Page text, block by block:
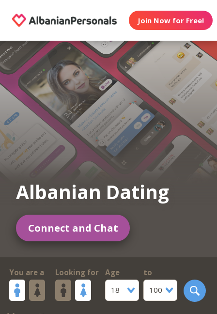
Join Now for Free!
Albanian Dating
Connect and Chat
You are a Looking for
Age
18
to
100